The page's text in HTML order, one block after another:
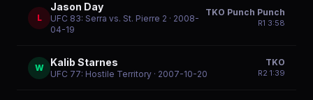
L
Jason Day
UFC 83: Serra vs. St. Pierre 2 · 2008-
04-19
TKO Punch Punch
R1 3:58
W Kalib Starnes
UFC 77: Hostile Territory · 2007-10-20
TKO
R2 1:39